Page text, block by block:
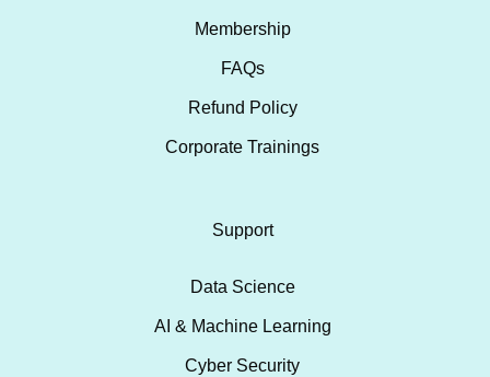
Membership
FAQs
Refund Policy
Corporate Trainings
Support
Data Science
AI & Machine Learning
Cyber Security